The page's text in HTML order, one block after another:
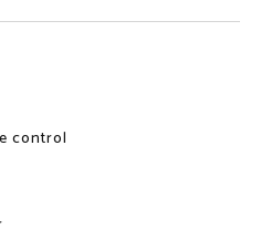
control